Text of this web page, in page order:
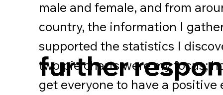
male and female, and from
country, the information I
supported the statistics I
two pie charts were my focus;
get everyone to have a positive
further